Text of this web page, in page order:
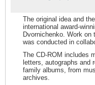
The original idea and
international award-
Dvornichenko. Work on
was conducted in
The CD-ROM includes
letters, autographs and
family albums, from
archives.